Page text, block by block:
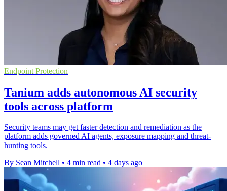
Endpoint Protection
Tanium adds autonomous AI security
tools across platform
Security teams may get faster detection and remediation as the
platform adds governed AI agents, exposure mapping and threat-
hunting tools.
By Sean Mitchell • 4 min read • 4 days ago